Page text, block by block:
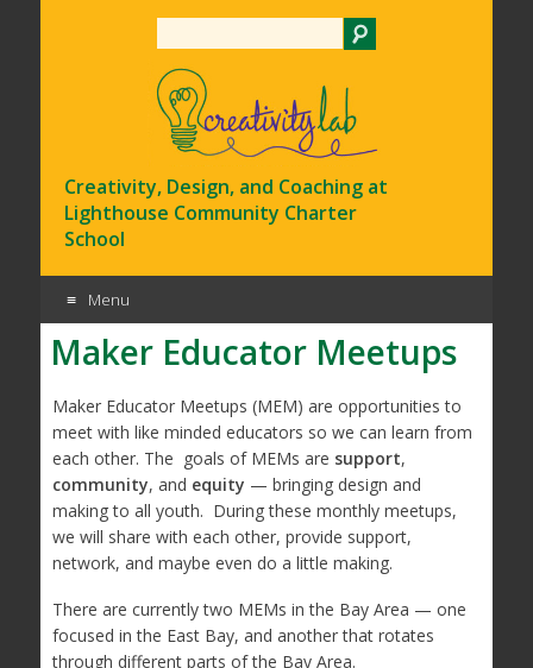
Creativity, Design, and Coaching at
Lighthouse Community Charter
School
Menu
Skip
to
content
Maker Educator Meetups
Maker Educator Meetups (MEM) are opportunities to
meet with like minded educators so we can learn from
each other. The goals of MEMs are support,
community, and equity — bringing design and
making to all youth. During these monthly meetups,
we will share with each other, provide support,
network, and maybe even do a little making.
There are currently two MEMs in the Bay Area — one
focused in the East Bay, and another that rotates
through different parts of the Bay Area.